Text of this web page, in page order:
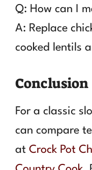
Q: How can I
A: Replace
cooked lentils
Conclusion
For a classic
can compare
at Crock Pot